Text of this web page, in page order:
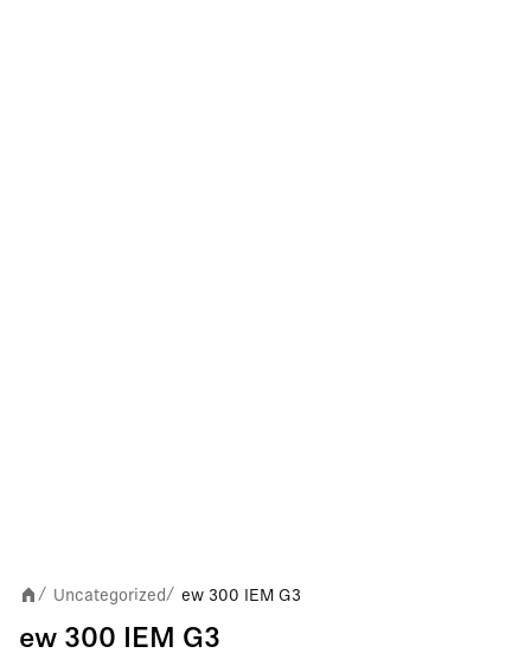
/ Uncategorized / ew 300 IEM G3
ew 300 IEM G3